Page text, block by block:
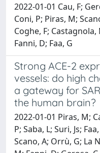
2022-01-01 Cau, F;
Coni, P; Piras, M;
Coghe, F; Castagnola,
Fanni, D; Faa, G
Strong ACE-2
vessels: do high
a gateway for
the human brain?
2022-01-01 Piras, M;
P; Saba, L; Suri, Js;
Scano, A; Orrù, G; La